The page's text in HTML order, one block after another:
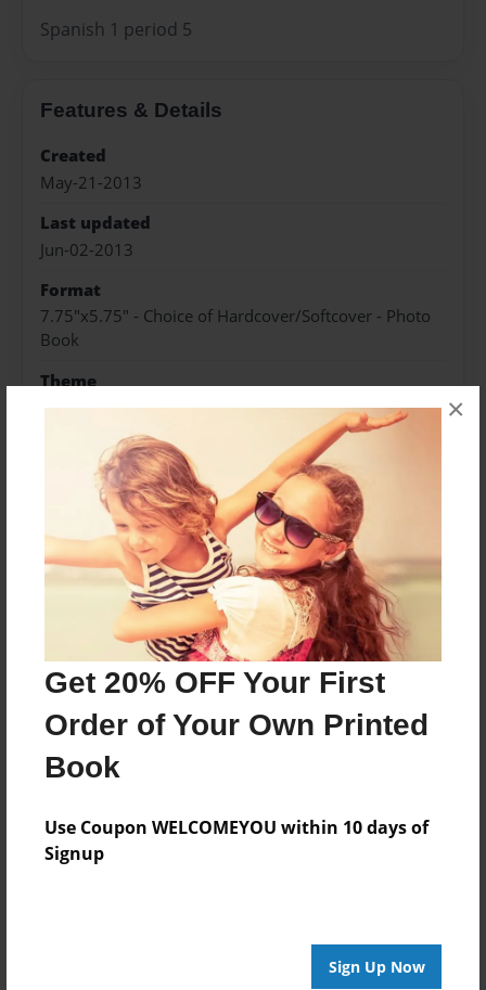
Get 20% OFF Your First
Order of Your Own Printed
Book
Use Coupon WELCOMEYOU within 10 days of
Signup
Sign Up Now
×
Spanish 1 period 5
Features & Details
Created
May-21-2013
Last updated
Jun-02-2013
Format
7.75"x5.75" - Choice of Hardcover/Softcover - Photo
Book
Theme
Open Theme
Everyone
Preview Limit
20 pages
Spanish 1 period 5
About Author
Captain Gelrud
John Morey
No author messages are available for this book.